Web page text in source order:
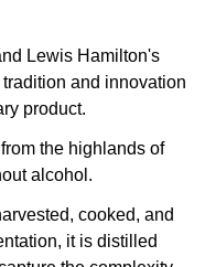
Lewis Hamilton's
and innovation
product.
the highlands of
alcohol.
cooked, and
it is distilled